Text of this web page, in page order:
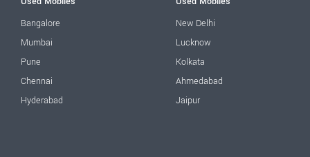
Bangalore
Mumbai
Pune
Chennai
Hyderabad
New Delhi
Lucknow
Kolkata
Ahmedabad
Jaipur